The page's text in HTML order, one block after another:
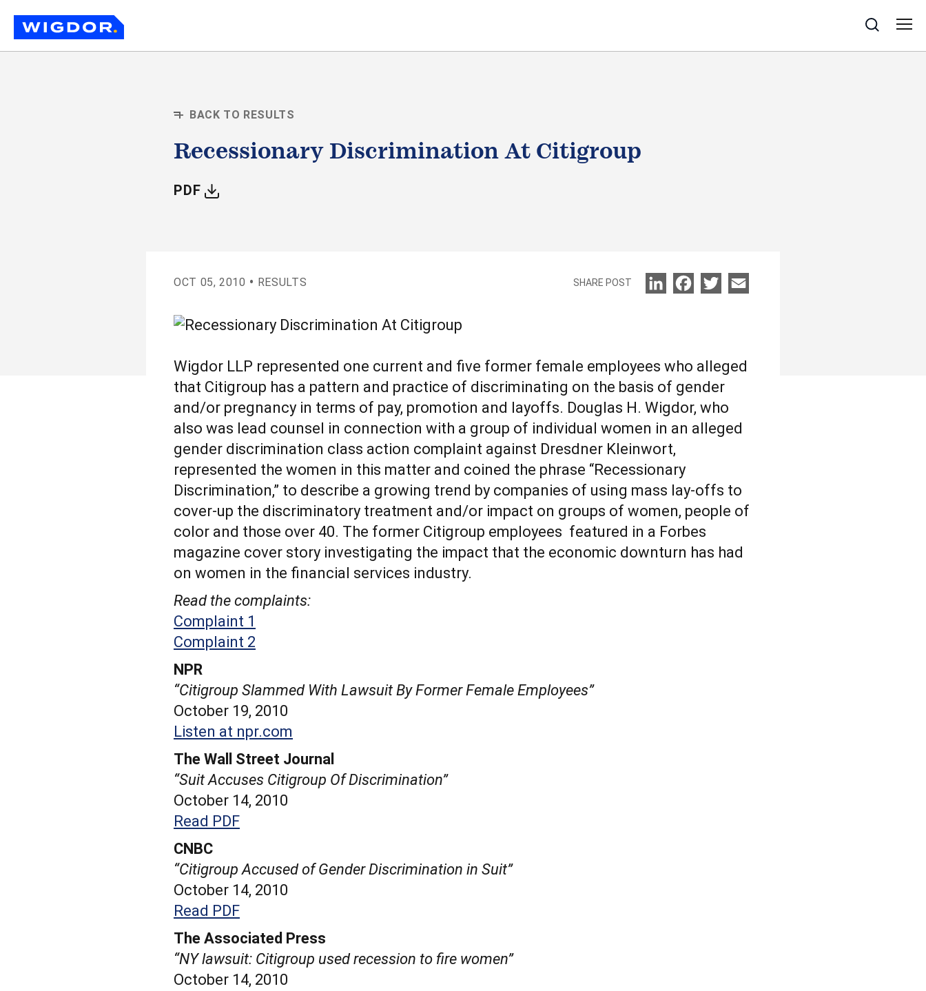
BACK TO RESULTS
Recessionary Discrimination At Citigroup
PDF WITH ARTICLE
OCT 05, 2010 • RESULTS SHARE POST
Wigdor LLP represented one current and five former female employees who alleged
that Citigroup has a pattern and practice of discriminating on the basis of gender
and/or pregnancy in terms of pay, promotion and layoffs. Douglas H. Wigdor, who
also was lead counsel in connection with a group of individual women in an alleged
gender discrimination class action complaint against Dresdner Kleinwort,
represented the women in this matter and coined the phrase “Recessionary
Discrimination,” to describe a growing trend by companies of using mass lay-offs to
cover-up the discriminatory treatment and/or impact on groups of women, people of
color and those over 40. The former Citigroup employees featured in a Forbes
magazine cover story investigating the impact that the economic downturn has had
on women in the financial services industry.
Read the complaints:
Complaint 1
Complaint 2
NPR
“Citigroup Slammed With Lawsuit By Former Female Employees”
October 19, 2010
Listen at npr.com
The Wall Street Journal
“Suit Accuses Citigroup Of Discrimination”
October 14, 2010
Read PDF
CNBC
“Citigroup Accused of Gender Discrimination in Suit”
October 14, 2010
Read PDF
The Associated Press
“NY lawsuit: Citigroup used recession to fire women”
October 14, 2010